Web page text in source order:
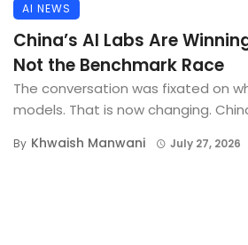
AI NEWS
China’s AI Labs Are
Not the Benchmark Race
The conversation was fixated on
models. That is now changing.
By Khwaish Manwani July 27, 2026